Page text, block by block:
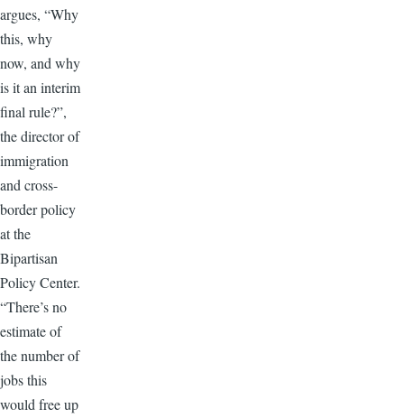
argues, “Why
this, why
now, and why
is it an interim
final rule?”,
the director of
immigration
and cross-
border policy
at the
Bipartisan
Policy Center.
“There’s no
estimate of
the number of
jobs this
would free up